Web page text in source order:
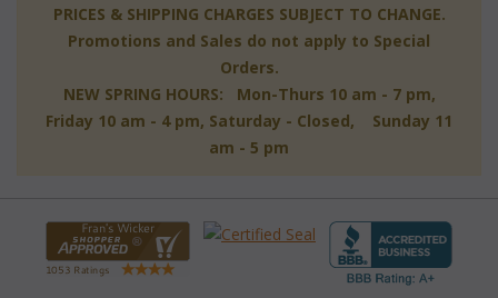
PRICES & SHIPPING CHARGES SUBJECT TO CHANGE.
Promotions and Sales do not apply to Special
Orders.
NEW SPRING HOURS: Mon-Thurs 10 am - 7 pm,
Friday 10 am - 4 pm, Saturday - Closed, Sunday 11
am - 5 pm